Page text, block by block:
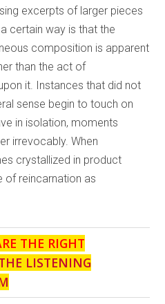
excerpts of larger pieces
certain way is that the
composition is apparent
than the act of
it. Instances that did not
sense begin to touch on
in isolation, moments
irrevocably. When
crystallized in product
of reincarnation as
THE RIGHT
LISTENING